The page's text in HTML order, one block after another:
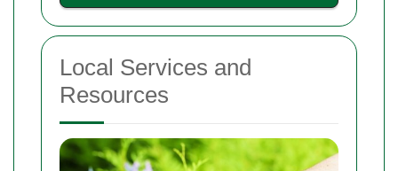
Local Services and
Resources